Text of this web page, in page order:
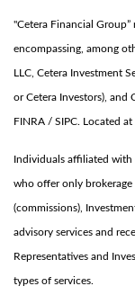
"Cetera Financial
encompassing, among
LLC, Cetera Investment
or Cetera Investors), and
FINRA / SIPC. Located
Individuals affiliated with
who offer only brokerage
(commissions),
advisory services and
Representatives and
types of services.